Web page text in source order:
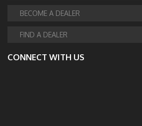
BECOME A DEALER
FIND A DEALER
CONNECT WITH US